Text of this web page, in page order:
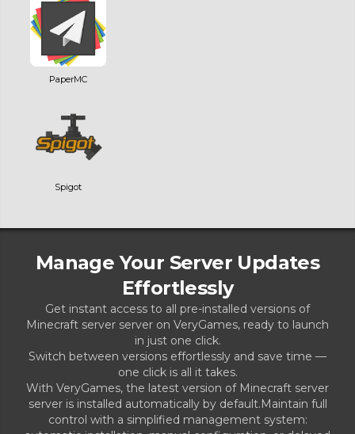
PaperMC
Spigot
Manage Your Server Updates
Effortlessly
Get instant access to all pre-installed versions of
Minecraft server server on VeryGames, ready to launch
in just one click.
Switch between versions effortlessly and save time —
one click is all it takes.
With VeryGames, the latest version of Minecraft server
server is installed automatically by default.Maintain full
control with a simplified management system: